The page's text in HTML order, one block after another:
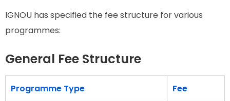
IGNOU has specified the fee structure for various
programmes:
General Fee Structure
Programme Type Fee